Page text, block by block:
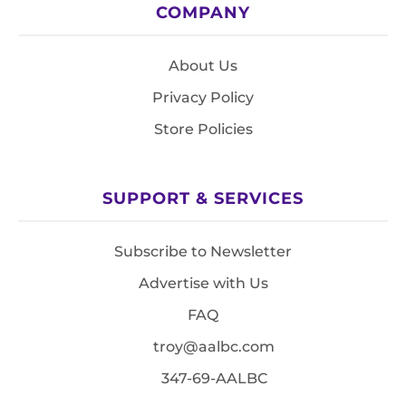
COMPANY
About Us
Privacy Policy
Store Policies
SUPPORT & SERVICES
Subscribe to Newsletter
Advertise with Us
FAQ
troy@aalbc.com
347-69-AALBC